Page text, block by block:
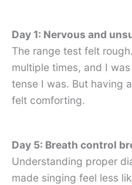
Day 1: Nervous and
The range test felt
multiple times, and I
tense I was. But having
felt comforting.
Day 5: Breath control
Understanding proper
made singing feel less